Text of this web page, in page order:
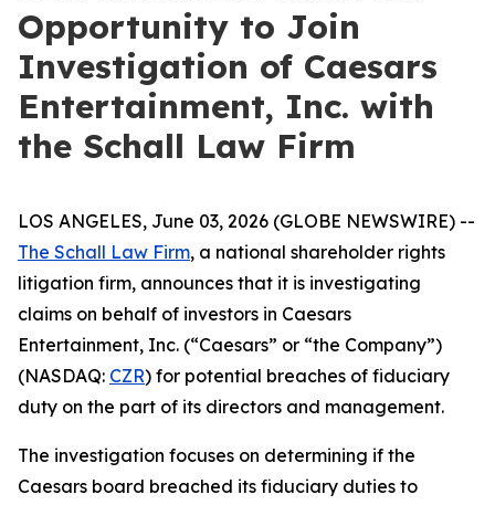
Opportunity to Join
Investigation of Caesars
Entertainment, Inc. with
the Schall Law Firm
LOS ANGELES, June 03, 2026 (GLOBE NEWSWIRE) --
The Schall Law Firm, a national shareholder rights
litigation firm, announces that it is investigating
claims on behalf of investors in Caesars
Entertainment, Inc. (“Caesars” or “the Company”)
(NASDAQ: CZR) for potential breaches of fiduciary
duty on the part of its directors and management.
The investigation focuses on determining if the
Caesars board breached its fiduciary duties to